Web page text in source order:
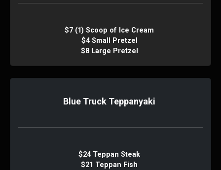
$7 (1) Scoop of Ice Cream
$4 Small Pretzel
$8 Large Pretzel
Blue Truck Teppanyaki
$24 Teppan Steak
$21 Teppan Fish